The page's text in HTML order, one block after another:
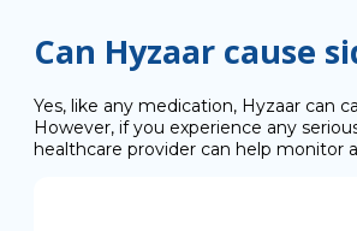
Can Hyzaar cause
Yes, like any medication, Hyzaar can
However, if you experience any
healthcare provider can help monitor